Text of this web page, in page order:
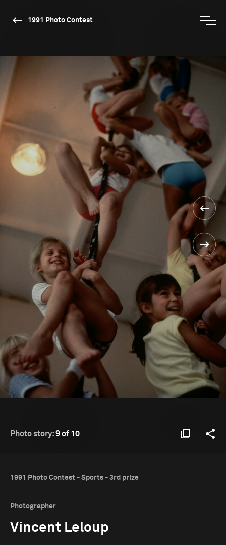
1991 Photo Contest
Photo story:9 of 10
1991 Photo Contest - Sports - 3rd prize
Photographer
Vincent Leloup